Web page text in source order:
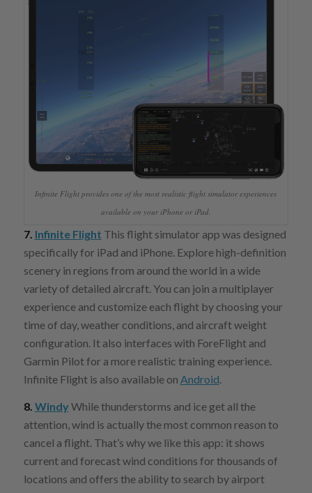
Infinite Flight provides one of the most realistic flight simulator experiences
available on your iPhone or iPad.
7. Infinite Flight This flight simulator app was designed
specifically for iPad and iPhone. Explore high-definition
scenery in regions from around the world in a wide
variety of detailed aircraft. You can join a multiplayer
experience and customize each flight by choosing your
time of day, weather conditions, and aircraft weight
configuration. It also interfaces with ForeFlight and
Garmin Pilot for a more realistic training experience.
Infinite Flight is also available on Android
8. Windy While thunderstorms and ice get all the
attention, wind is actually the most common reason to
cancel a flight. That’s why we like this app: it shows
current and forecast wind conditions for thousands of
locations and offers the ability to search by airport